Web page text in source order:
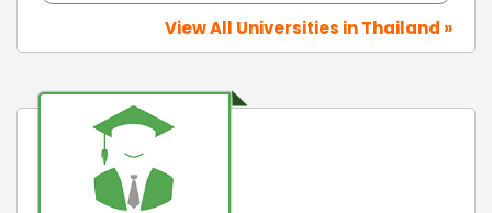
View All Universities in Thailand »